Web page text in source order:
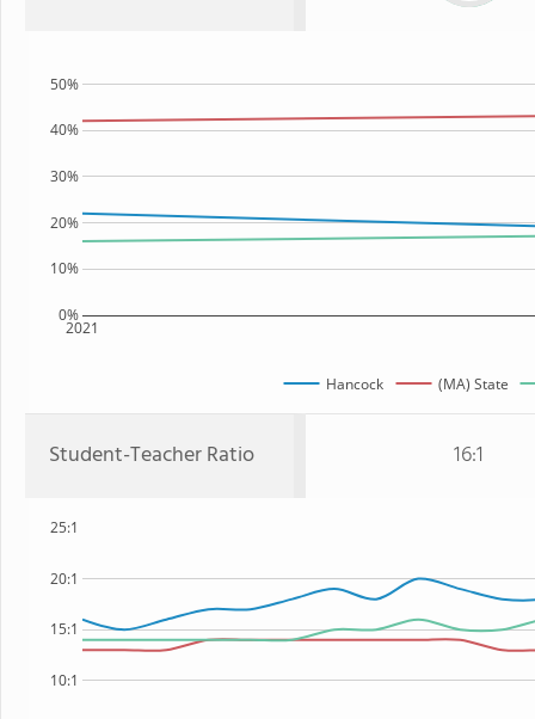
2021
0%
10%
20%
30%
40%
50%
Hancock (MA) State
Student-Teacher Ratio 16:1
10:1
15:1
20:1
25:1